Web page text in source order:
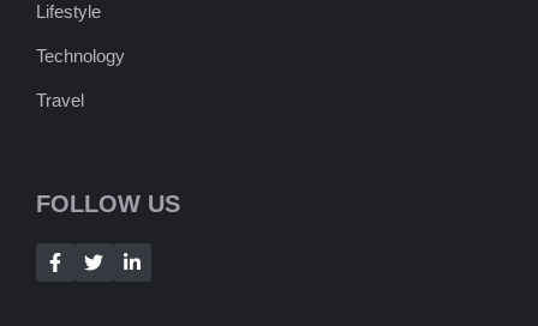
Lifestyle
Technology
Travel
FOLLOW US